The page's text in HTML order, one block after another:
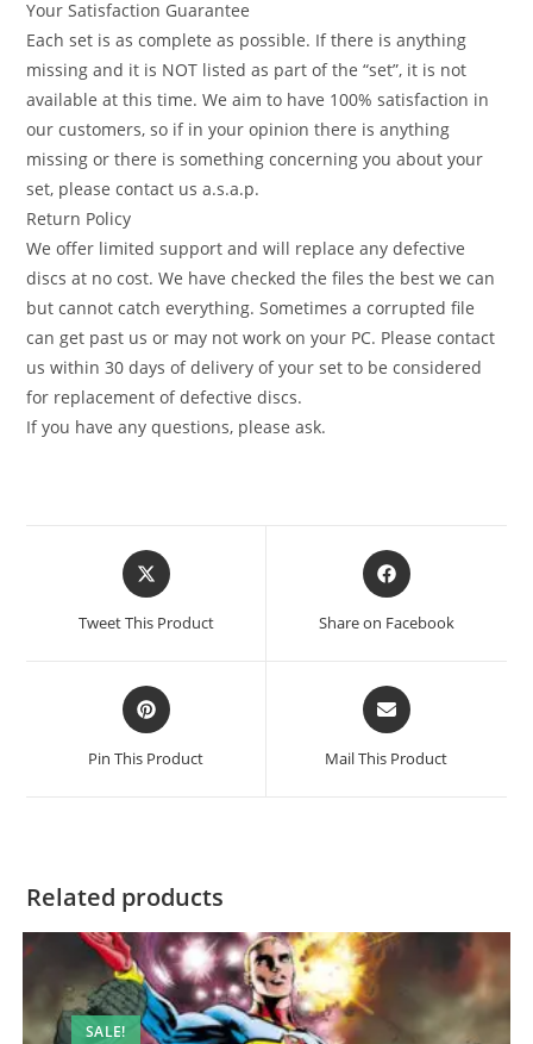
Your Satisfaction Guarantee
Each set is as complete as possible. If there is anything
missing and it is NOT listed as part of the “set”, it is not
available at this time. We aim to have 100% satisfaction in
our customers, so if in your opinion there is anything
missing or there is something concerning you about your
set, please contact us a.s.a.p.
Return Policy
We offer limited support and will replace any defective
discs at no cost. We have checked the files the best we can
but cannot catch everything. Sometimes a corrupted file
can get past us or may not work on your PC. Please contact
us within 30 days of delivery of your set to be considered
for replacement of defective discs.
If you have any questions, please ask.
Tweet This Product Share on Facebook
Pin This Product Mail This Product
Related products
SALE!